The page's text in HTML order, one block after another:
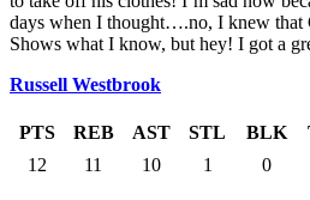
days when I thought….no, I knew that
Shows what I know, but hey! I got a
Russell Westbrook
PTS REB AST STL BLK
12
11 10 1 0